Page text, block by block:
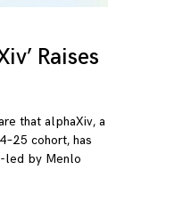
Raises
that alphaXiv, a
cohort, has
led by Menlo